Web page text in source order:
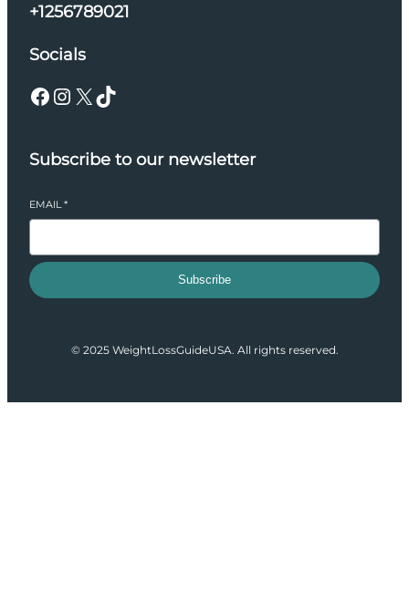
+1256789021
Socials
Facebook Instagram X TikTok
Subscribe to our newsletter
EMAIL *
Subscribe
© 2025 WeightLossGuideUSA. All rights reserved.